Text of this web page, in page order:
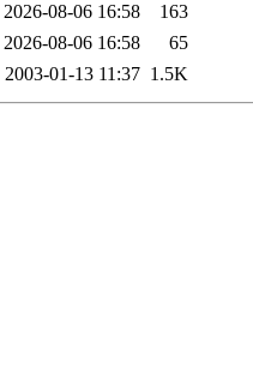
2026-08-06 16:58
163
2026-08-06 16:58
65
2003-01-13 11:37 1.5K